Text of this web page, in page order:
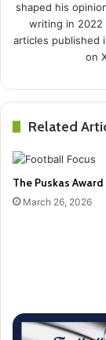
shaped his
writing in 2022
articles published
on
Related
The Puskas Award
March 26, 2026